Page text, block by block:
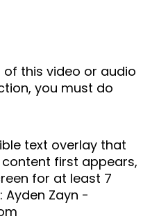
this video or audio
you must do
text overlay that
first appears,
for at least 7
Zayn -